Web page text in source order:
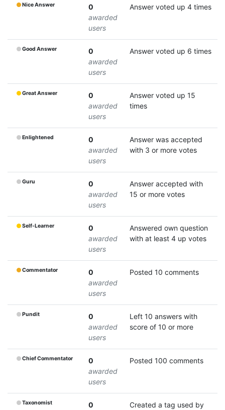
Nice Answer
0
awarded
users
Answer voted up 4 times
Good Answer
0
awarded
users
Answer voted up 6 times
Great Answer
0
awarded
users
Answer voted up 15
times
Enlightened
0
awarded
users
Answer was accepted
with 3 or more votes
Guru
0
awarded
users
Answer accepted with
15 or more votes
Self-Learner
0
awarded
users
Answered own question
with at least 4 up votes
Commentator
0
awarded
users
Posted 10 comments
Pundit
0
awarded
users
Left 10 answers with
score of 10 or more
Chief Commentator
0
awarded
users
Posted 100 comments
Taxonomist
0
Created a tag used by